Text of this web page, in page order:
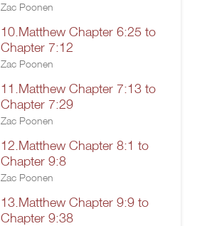
Zac Poonen
10.Matthew Chapter 6:25 to
Chapter 7:12
Zac Poonen
11.Matthew Chapter 7:13 to
Chapter 7:29
Zac Poonen
12.Matthew Chapter 8:1 to
Chapter 9:8
Zac Poonen
13.Matthew Chapter 9:9 to
Chapter 9:38